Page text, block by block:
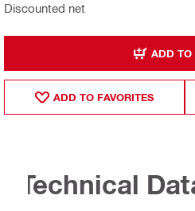
Discounted net
ADD TO
ADD TO FAVORITES
Technical